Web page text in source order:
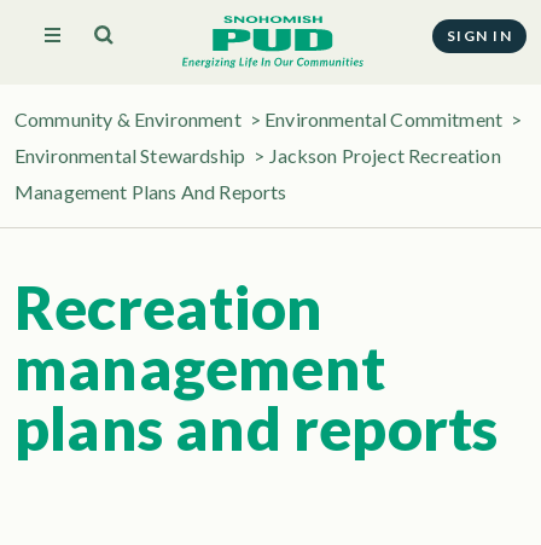
SIGN IN
Community & Environment > Environmental Commitment >
Environmental Stewardship > Jackson Project Recreation
Management Plans And Reports
Recreation
management
plans and reports